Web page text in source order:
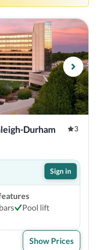
Durham
3
Sign in
Pool lift
Show Prices